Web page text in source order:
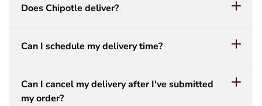
Does Chipotle deliver?
Can I schedule my delivery time?
Can I cancel my delivery after I've submitted
my order?